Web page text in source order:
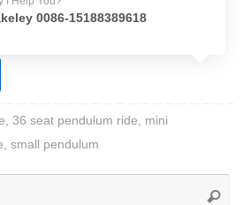
and a scientific structure.
, 36 seat pendulum ride, mini
, small pendulum
0086-15188389618